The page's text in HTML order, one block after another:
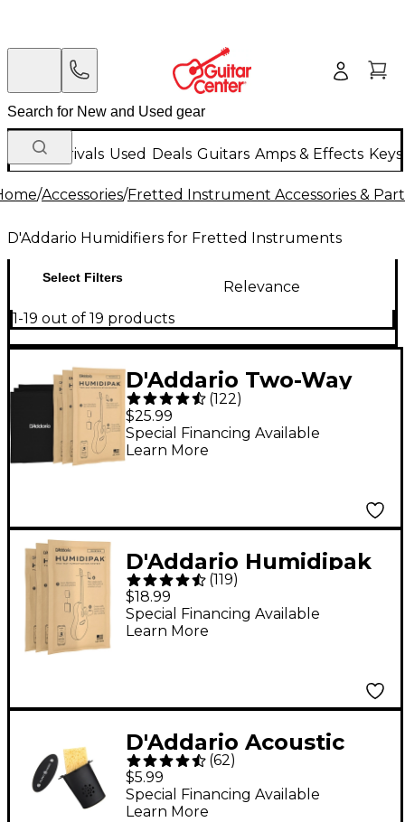
New Arrivals Used Deals Guitars Amps & Effects
/Accessories/Fretted Instrument Accessories &
D'Addario Humidifiers for Fretted Instruments
Select Filters
Relevance
1-19 out of 19 products
D'Addario Two-Way
Humidification System
Black
(122)
$25.99
Special Financing Available
Learn More
D'Addario Humidipak
Replacement Packet
3-Pack
(119)
$18.99
Special Financing Available
Learn More
D'Addario Acoustic
Guitar Humidifier
(62)
$5.99
Special Financing Available
Learn More